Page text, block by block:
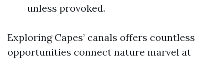
unless provoked.
Exploring Capes’ canals offers countless
opportunities connect nature marvel at